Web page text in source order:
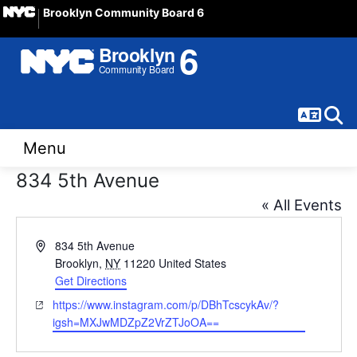
Brooklyn Community Board 6
Menu
834 5th Avenue
« All Events
Address834 5th Avenue
Brooklyn, NY 11220 United States
Get Directions
Website
https://www.instagram.com/p/DBhTcscykAv/?
igsh=MXJwMDZpZ2VrZTJoOA==